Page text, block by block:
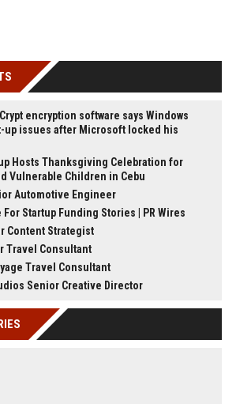
encryption software says Windows
up issues after Microsoft locked his
Hosts Thanksgiving Celebration for
Vulnerable Children in Cebu
Automotive Engineer
For Startup Funding Stories | PR Wires
Content Strategist
Travel Consultant
Travel Consultant
Senior Creative Director